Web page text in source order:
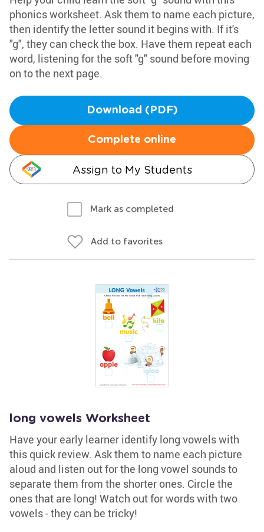
phonics worksheet. Ask them to name each picture,
then identify the letter sound it begins with. If it's
"g", they can check the box. Have them repeat each
word, listening for the soft "g" sound before moving
on to the next page.
Download (PDF)
Complete online
Assign to My Students
Mark as completed
Add to favorites
long vowels Worksheet
Have your early learner identify long vowels with
this quick review. Ask them to name each picture
aloud and listen out for the long vowel sounds to
separate them from the shorter ones. Circle the
ones that are long! Watch out for words with two
vowels - they can be tricky!